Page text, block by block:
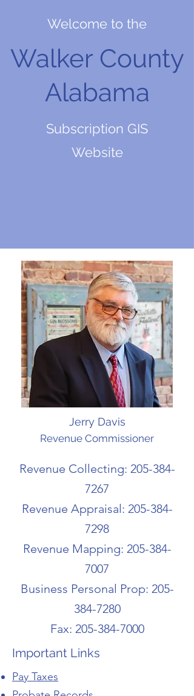
Welcome to the
Walker County
Alabama
Subscription GIS
Website
Jerry Davis
Revenue Commissioner
Revenue Collecting: 205-384-
7267
Revenue Appraisal: 205-384-
7298
Revenue Mapping: 205-384-
7007
Business Personal Prop: 205-
384-7280
Fax: 205-384-7000
Important Links
Pay Taxes